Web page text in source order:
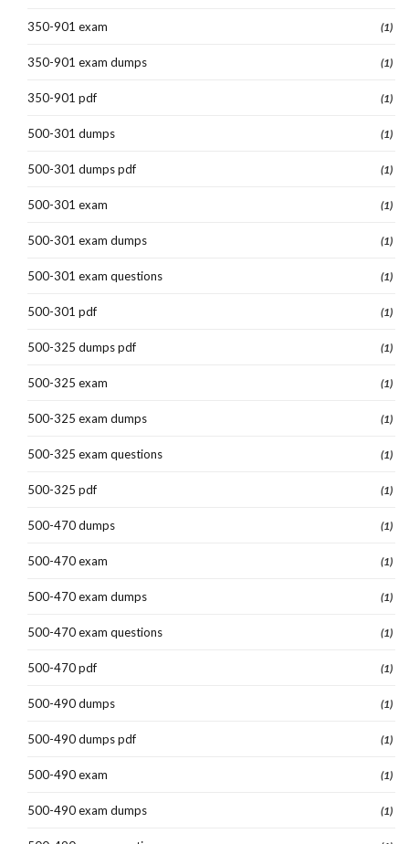
350-901 exam (1)
350-901 exam dumps (1)
350-901 pdf (1)
500-301 dumps (1)
500-301 dumps pdf (1)
500-301 exam (1)
500-301 exam dumps (1)
500-301 exam questions (1)
500-301 pdf (1)
500-325 dumps pdf (1)
500-325 exam (1)
500-325 exam dumps (1)
500-325 exam questions (1)
500-325 pdf (1)
500-470 dumps (1)
500-470 exam (1)
500-470 exam dumps (1)
500-470 exam questions (1)
500-470 pdf (1)
500-490 dumps (1)
500-490 dumps pdf (1)
500-490 exam (1)
500-490 exam dumps (1)